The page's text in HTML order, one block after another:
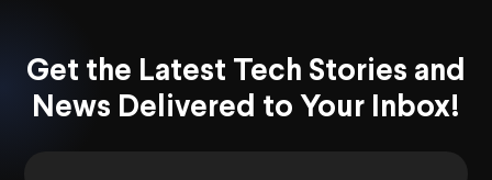
Get the Latest Tech Stories and
News Delivered to Your Inbox!